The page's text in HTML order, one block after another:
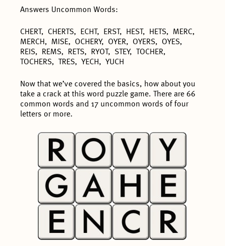
Answers Uncommon Words:
CHERT, CHERTS, ECHT, ERST, HEST, HETS, MERC,
MERCH, MISE, OCHERY, OYER, OYERS, OYES,
REIS, REMS, RETS, RYOT, STEY, TOCHER,
TOCHERS, TRES, YECH, YUCH
Now that we’ve covered the basics, how about you
take a crack at this word puzzle game. There are 66
common words and 17 uncommon words of four
letters or more.